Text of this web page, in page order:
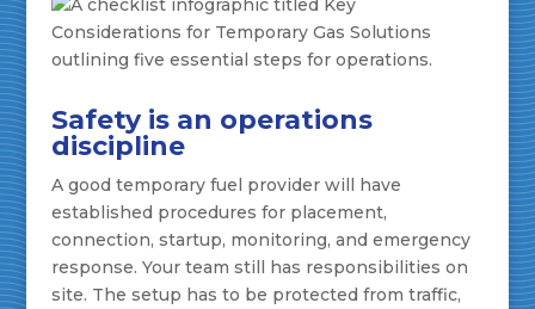
Safety is an operations
discipline
A good temporary fuel provider will have
established procedures for placement,
connection, startup, monitoring, and emergency
response. Your team still has responsibilities on
site. The setup has to be protected from traffic,